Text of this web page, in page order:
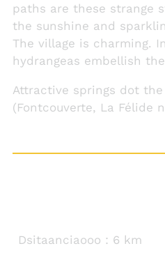
paths are these strange
the sunshine and
The village is charming.
hydrangeas embellish
Attractive springs dot
(Fontcouverte, La Félide
Dsitaanciaooo : 6 km